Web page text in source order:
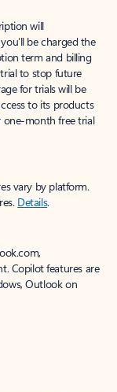
will
be charged the
term and billing
to stop future
for trials will be
to its products
one-month free trial
vary by platform.
Details.
Copilot features are
Outlook on